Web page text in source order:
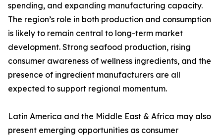
spending, and expanding manufacturing capacity.
The region’s role in both production and consumption
is likely to remain central to long-term market
development. Strong seafood production, rising
consumer awareness of wellness ingredients, and the
presence of ingredient manufacturers are all
expected to support regional momentum.
Latin America and the Middle East & Africa may also
present emerging opportunities as consumer